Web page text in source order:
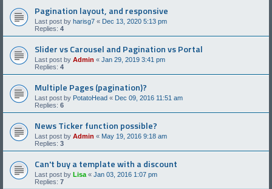
Pagination layout, and responsive
Last post by harisg7 « Dec 13, 2020 5:13 pm
Replies: 4
Slider vs Carousel and Pagination vs Portal
Last post by Admin « Jan 29, 2019 3:41 pm
Replies: 4
Multiple Pages (pagination)?
Last post by PotatoHead « Dec 09, 2016 11:51 am
Replies: 6
News Ticker function possible?
Last post by Admin « May 19, 2016 9:18 am
Replies: 3
Can't buy a template with a discount
Last post by Lisa « Jan 03, 2016 1:07 pm
Replies: 7